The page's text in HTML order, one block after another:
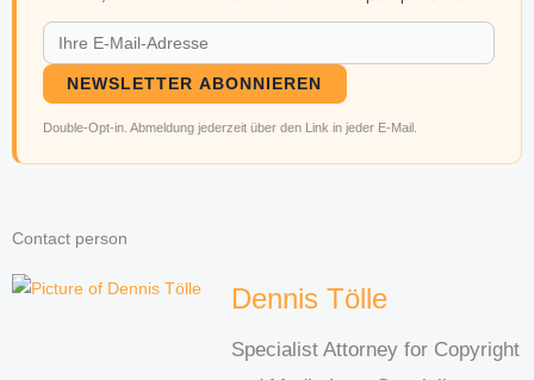
NEWSLETTER ABONNIEREN
Double-Opt-in. Abmeldung jederzeit über den Link in jeder E-Mail.
Contact person
Dennis Tölle
Specialist Attorney for Copyright